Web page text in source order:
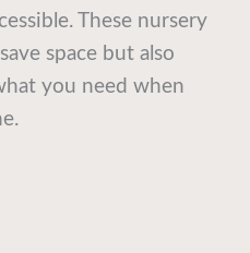
These nursery
space but also
you need when